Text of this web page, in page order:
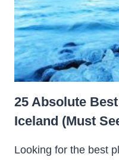
25 Absolute
Iceland (Must
Looking for the best